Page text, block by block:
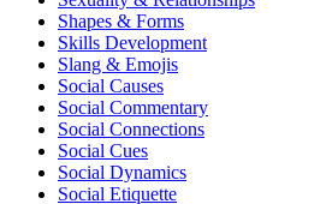
Shapes & Forms
Skills Development
Slang & Emojis
Social Causes
Social Commentary
Social Connections
Social Cues
Social Dynamics
Social Etiquette